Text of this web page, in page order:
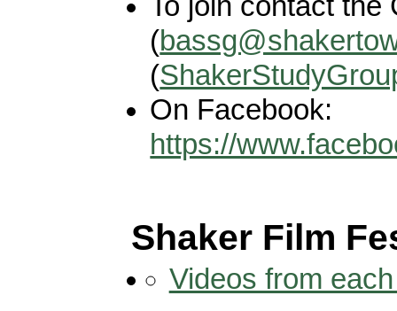
(
(
On Facebook:
https://
Shaker Film
Videos from